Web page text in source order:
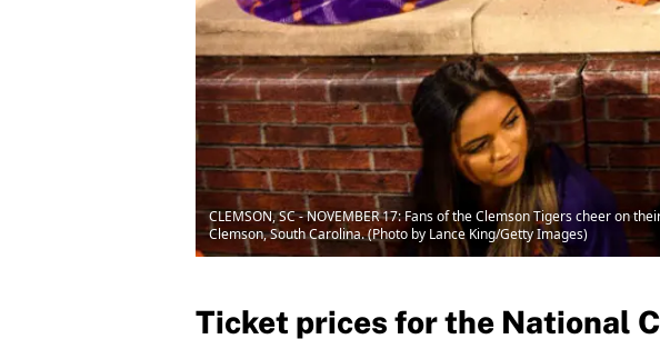
CLEMSON, SC - NOVEMBER 17: Fans of the Clemson Tigers cheer on
Clemson, South Carolina. (Photo by Lance King/Getty Images)
Ticket prices for the National